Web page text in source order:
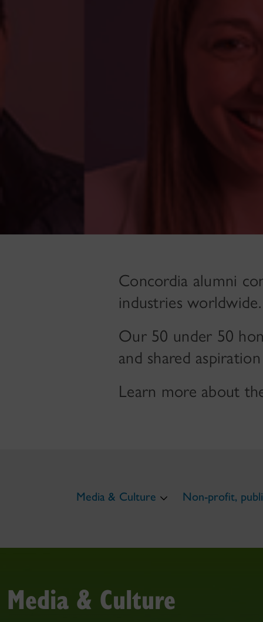
Concordia alumni
industries worldwide.
Our 50 under 50
and shared
Learn more about
Media & Culture Non-profit,
Media & Culture